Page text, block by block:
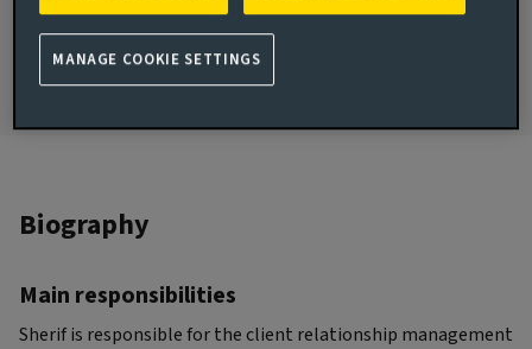
JOINED THE INDUSTRY
2009
Biography
Main responsibilities
Sherif is responsible for the client relationship management
MANAGE COOKIE SETTINGS